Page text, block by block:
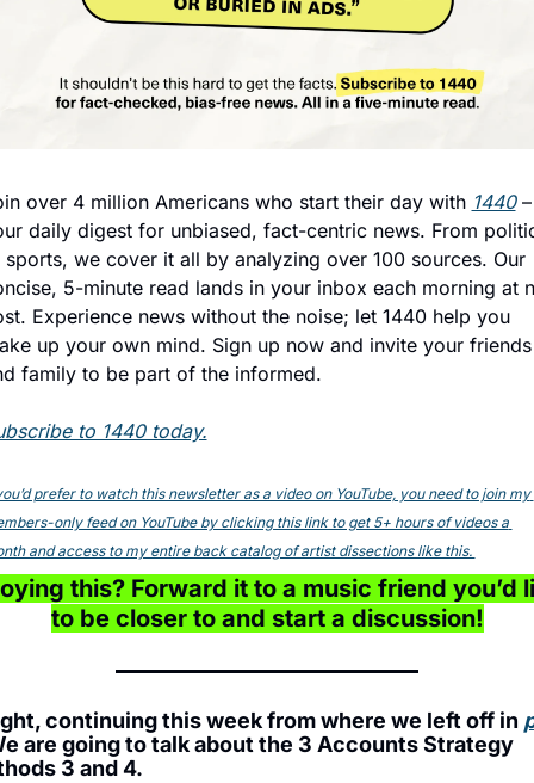
over 4 million Americans who start their day with 1440 –
daily digest for unbiased, fact-centric news. From
sports, we cover it all by analyzing over 100 sources. Our
5-minute read lands in your inbox each morning at
Experience news without the noise; let 1440 help you
up your own mind. Sign up now and invite your friends
family to be part of the informed.
to 1440 today.
prefer to watch this newsletter as a video on YouTube, you need to join my
only feed on YouTube by clicking this link to get 5+ hours of videos a
and access to my entire back catalog of artist dissections like this.
this? Forward it to a music friend you’d
to be closer to and start a discussion!
continuing this week from where we left off in
are going to talk about the 3 Accounts Strategy
3 and 4.